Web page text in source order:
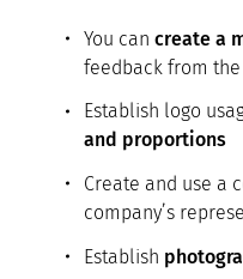
You can create a
feedback from
Establish logo
and proportions
Create and use a
company’s
Establish